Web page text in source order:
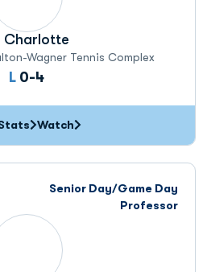
Charlotte
Wagner Tennis Complex
L Loss
0-4
Watch
Senior Day/Game Day
Professor